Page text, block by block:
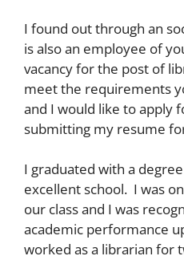
I found out through an
is also an employee of
vacancy for the post of
meet the requirements
and I would like to apply
submitting my resume
I graduated with a
excellent school. I was
our class and I was
academic performance
worked as a librarian for